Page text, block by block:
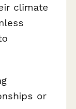
climate
or